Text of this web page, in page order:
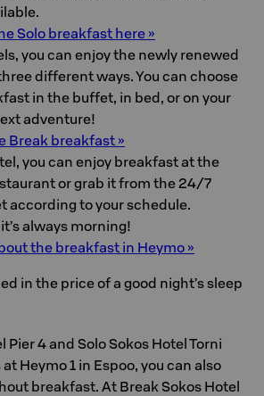
Solo breakfast here »
you can enjoy the newly renewed
different ways. You can choose
in the buffet, in bed, or on your
adventure!
Break breakfast »
you can enjoy breakfast at the
or grab it from the 24/7
according to your schedule.
always morning!
the breakfast in Heymo »
in the price of a good night’s sleep
Pier 4 and Solo Sokos Hotel Torni
Heymo 1 in Espoo, you can also
breakfast. At Break Sokos Hotel